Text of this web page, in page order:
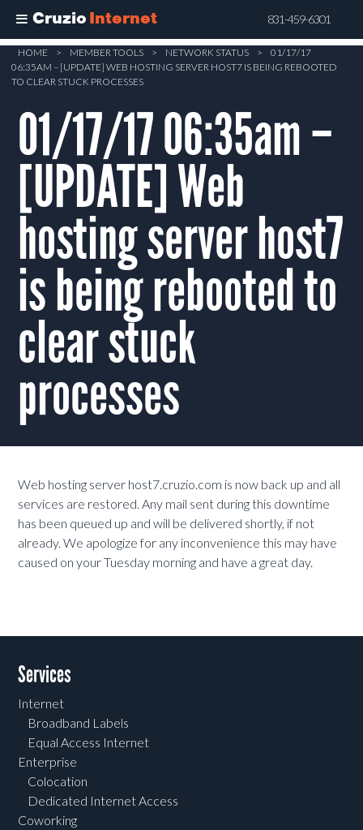
Cruzio Internet 831-459-6301
Skip
main
content
HOME > MEMBER TOOLS > NETWORK STATUS >
01/17/17
06:35AM – [UPDATE] WEB HOSTING SERVER HOST7 IS BEING REBOOTED
TO CLEAR STUCK PROCESSES
01/17/17 06:35am –
[UPDATE] Web
hosting server host7
is being rebooted to
clear stuck
processes
Web hosting server host7.cruzio.com is now back up and all
services are restored. Any mail sent during this downtime
has been queued up and will be delivered shortly, if not
already. We apologize for any inconvenience this may have
caused on your Tuesday morning and have a great day.
Services
Internet
Broadband Labels
Equal Access Internet
Enterprise
Colocation
Dedicated Internet Access
Coworking